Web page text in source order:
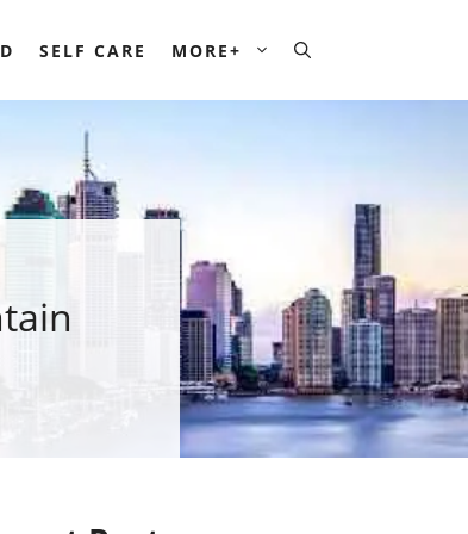
SELF CARE MORE+